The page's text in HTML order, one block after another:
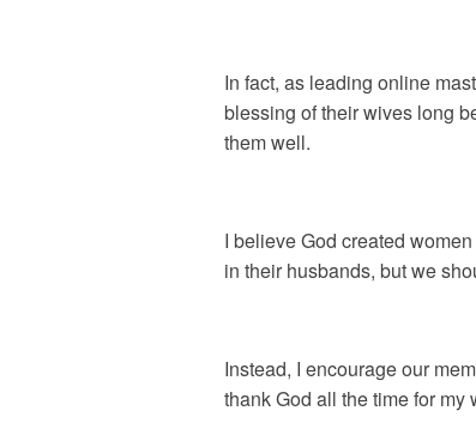
In fact, as leading online
blessing of their wives long
them well.
I believe God created
in their husbands, but we
Instead, I encourage our
thank God all the time for my